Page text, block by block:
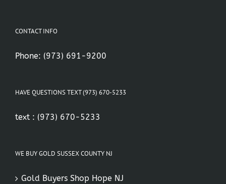
CONTACT INFO
Phone: (973) 691-9200
HAVE QUESTIONS TEXT (973) 670-5233
text : (973) 670-5233
WE BUY GOLD SUSSEX COUNTY NJ
Gold Buyers Shop Hope NJ